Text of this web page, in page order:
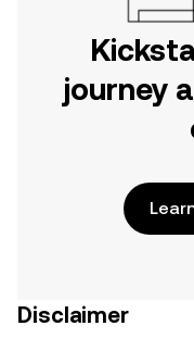
journey
Disclaimer